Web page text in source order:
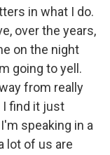
in what I do.
over the years,
on the night
going to yell.
from really
I find it just
speaking in a
lot of us are